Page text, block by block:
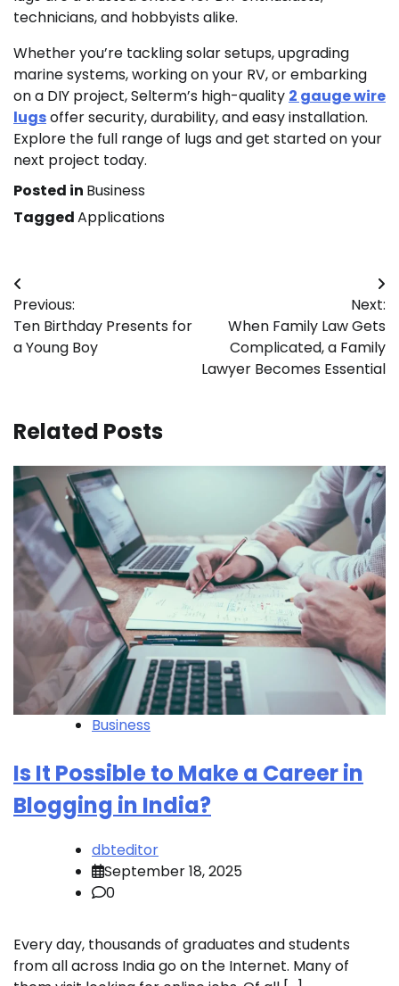
technicians, and hobbyists alike.
Whether you’re tackling solar setups, upgrading
marine systems, working on your RV, or embarking
on a DIY project, Selterm’s high-quality 2 gauge wire
lugsoffer security, durability, and easy installation.
Explore the full range of lugs and get started on your
next project today.
Posted in Business
TaggedApplications
Post
navigation
Previous:
Ten Birthday Presents for
a Young Boy
Next:
When Family Law Gets
Complicated, a Family
Lawyer Becomes Essential
Related Posts
Business
Is It Possible to Make a Career in
Blogging in India?
dbteditor
September 18, 2025
0
Every day, thousands of graduates and students
from all across India go on the Internet. Many of